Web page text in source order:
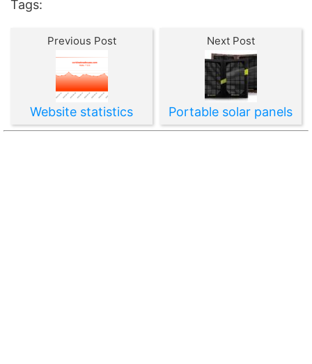
Tags:
Previous Post
Website statistics
Next Post
Portable solar panels